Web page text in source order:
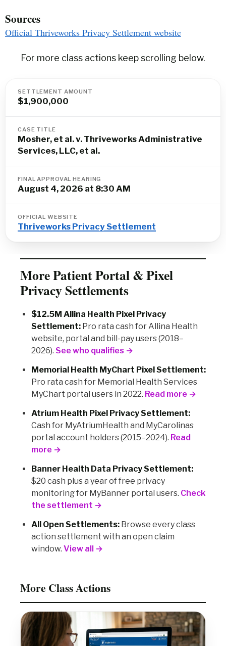
Sources
Official Thriveworks Privacy Settlement website
For more class actions keep scrolling below.
SETTLEMENT AMOUNT
$1,900,000
CASE TITLE
Mosher, et al. v. Thriveworks Administrative
Services, LLC, et al.
FINAL APPROVAL HEARING
August 4, 2026 at 8:30 AM
OFFICIAL WEBSITE
Thriveworks Privacy Settlement
More Patient Portal & Pixel
Privacy Settlements
$12.5M Allina Health Pixel Privacy
Settlement: Pro rata cash for Allina Health
website, portal and bill-pay users (2018–
2026). See who qualifies →
Memorial Health MyChart Pixel Settlement:
Pro rata cash for Memorial Health Services
MyChart portal users in 2022. Read more →
Atrium Health Pixel Privacy Settlement:
Cash for MyAtriumHealth and MyCarolinas
portal account holders (2015–2024). Read
more →
Banner Health Data Privacy Settlement:
$20 cash plus a year of free privacy
monitoring for MyBanner portal users. Check
the settlement →
All Open Settlements: Browse every class
action settlement with an open claim
window. View all →
More Class Actions